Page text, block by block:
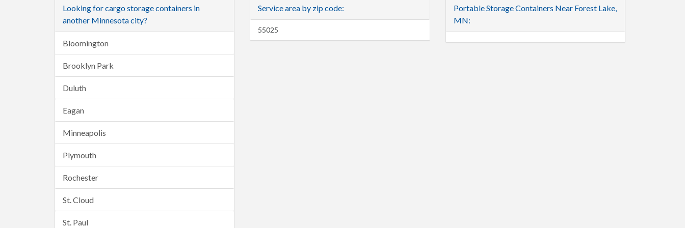
Looking for cargo storage containers in
another Minnesota city?
Bloomington
Brooklyn Park
Duluth
Eagan
Minneapolis
Plymouth
Rochester
St. Cloud
St. Paul
Service area by zip code:
55025
Portable Storage Containers Near Forest Lake,
MN: